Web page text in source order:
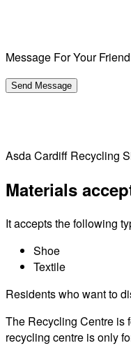
Message For Your Friend
Asda Cardiff Recycling
Materials
It accepts the following
Shoe
Textile
Residents who want to
The Recycling Centre is
recycling centre is only